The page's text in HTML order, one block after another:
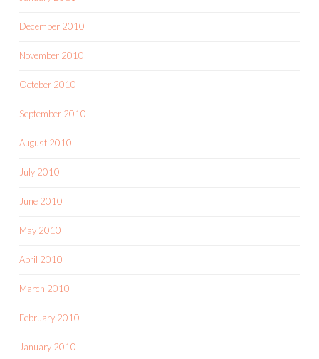
December 2010
November 2010
October 2010
September 2010
August 2010
July 2010
June 2010
May 2010
April 2010
March 2010
February 2010
January 2010